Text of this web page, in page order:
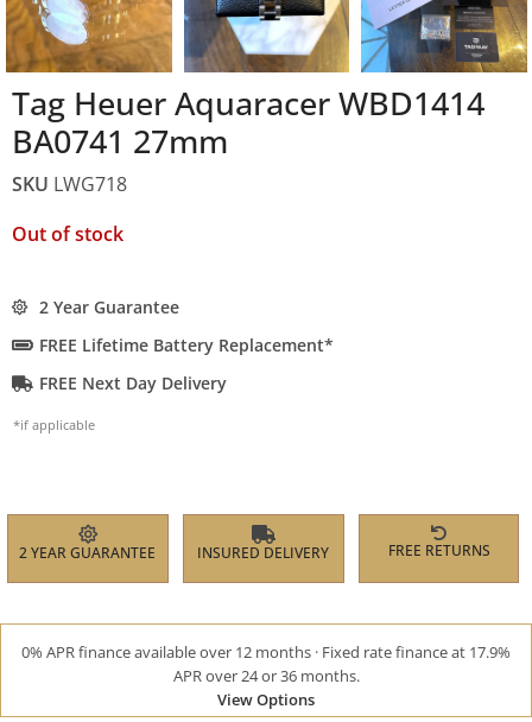
Tag Heuer Aquaracer WBD1414
BA0741 27mm
SKU LWG718
Out of stock
2 Year Guarantee
FREE Lifetime Battery Replacement*
FREE Next Day Delivery
*if applicable
2 YEAR GUARANTEE INSURED DELIVERY FREE RETURNS
0% APR finance available over 12 months · Fixed rate finance at 17.9%
APR over 24 or 36 months.
View Options